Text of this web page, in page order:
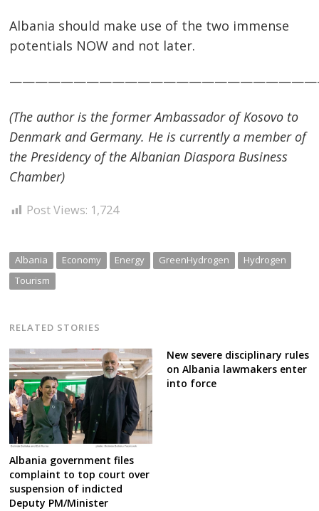
Albania should make use of the two immense
potentials NOW and not later.
(The author is the former Ambassador of Kosovo to
Denmark and Germany. He is currently a member of
the Presidency of the Albanian Diaspora Business
Chamber)
Post Views: 1,724
Albania Economy Energy GreenHydrogen
Hydrogen
Tourism
RELATED STORIES
Albania government files
complaint to top court over
suspension of indicted
Deputy PM/Minister
New severe disciplinary rules
on Albania lawmakers enter
into force